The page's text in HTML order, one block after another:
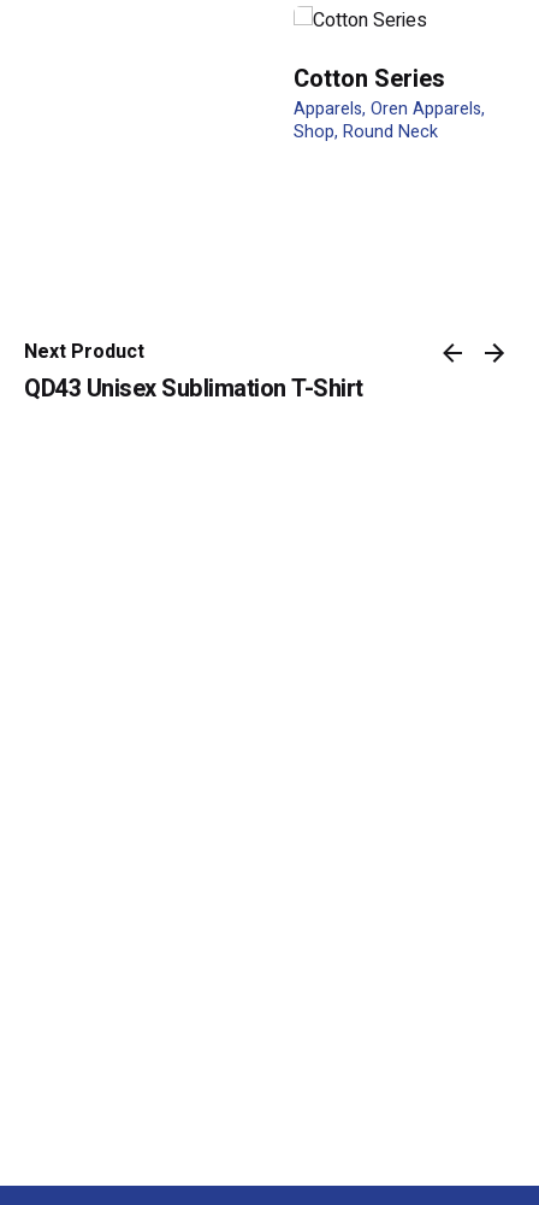
Email *
Cotton Series
Apparels Oren Apparels
Shop Round Neck
Next Product
QD43 Unisex Sublimation T-Shirt